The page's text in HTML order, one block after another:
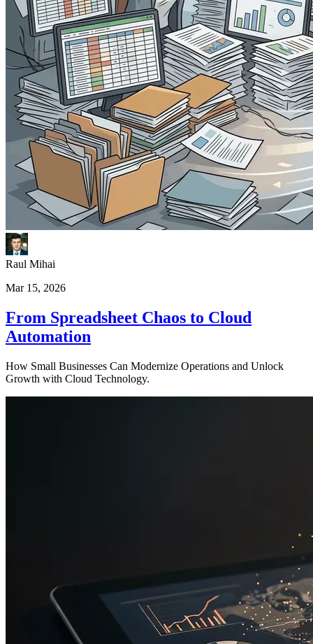
Raul Mihai
Mar 15, 2026
From Spreadsheet Chaos to Cloud
Automation
How Small Businesses Can Modernize Operations and Unlock
Growth with Cloud Technology.